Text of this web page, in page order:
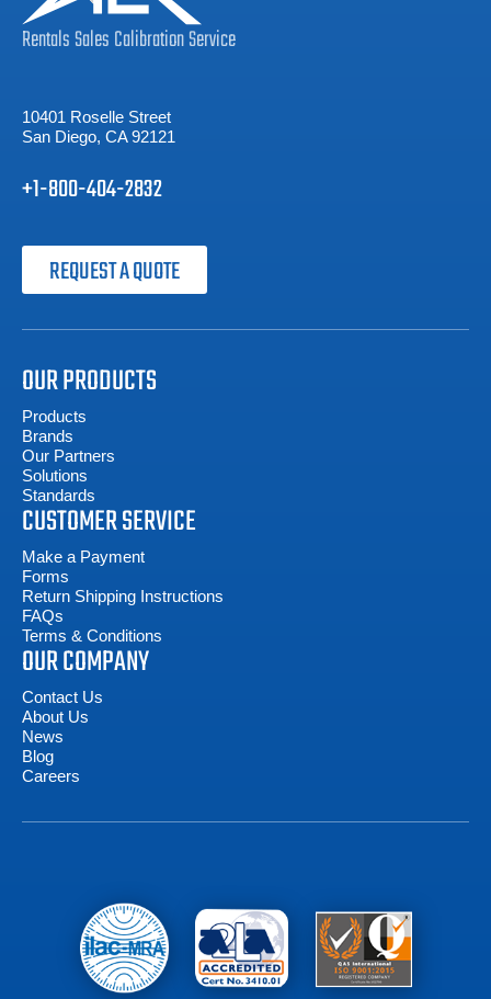
RentalsSalesCalibrationService
10401 Roselle Street
San Diego, CA 92121
+1-800-404-2832
REQUEST A QUOTE
OUR PRODUCTS
Products
Brands
Our Partners
Solutions
Standards
CUSTOMER SERVICE
Make a Payment
Forms
Return Shipping Instructions
FAQs
Terms & Conditions
OUR COMPANY
Contact Us
About Us
News
Blog
Careers